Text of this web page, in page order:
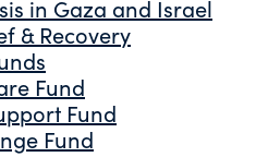
in Gaza and Israel
& Recovery
Fund
Fund
Fund